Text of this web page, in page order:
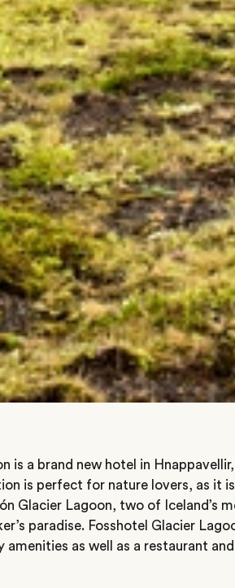
is a brand new hotel in
is perfect for nature lovers, as it
Glacier Lagoon, two of Iceland’s
paradise. Fosshotel Glacier
amenities as well as a restaurant and